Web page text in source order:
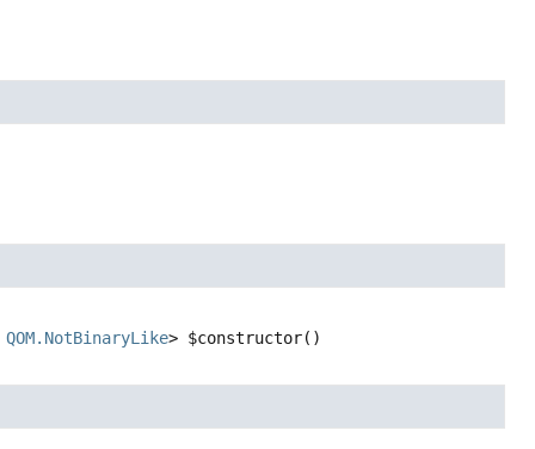
QOM.NotBinaryLike> $constructor()